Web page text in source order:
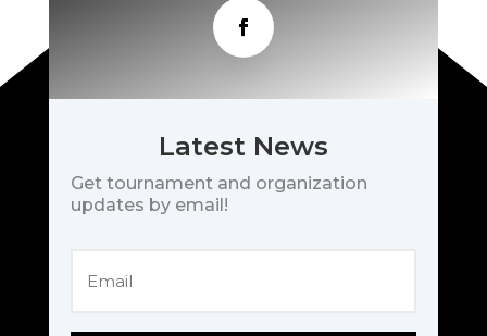
Latest News
Get tournament and organization
updates by email!